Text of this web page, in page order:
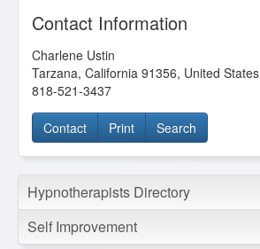
Contact Information
Charlene Ustin
Tarzana, California 91356, United States
818-521-3437
Contact Print Search
Hypnotherapists Directory
Self Improvement